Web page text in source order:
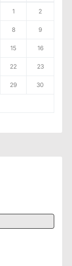
1 2
8 9
15 16
22 23
29 30